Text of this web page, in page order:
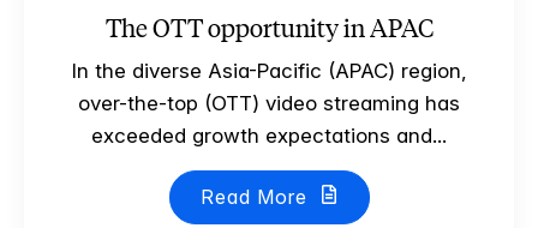
The OTT opportunity in APAC
In the diverse Asia-Pacific (APAC) region,
over-the-top (OTT) video streaming has
exceeded growth expectations and...
Read More